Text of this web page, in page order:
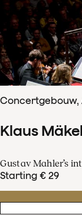
Concertgebouw,
Klaus
Gustav Mahler’s
Starting € 29